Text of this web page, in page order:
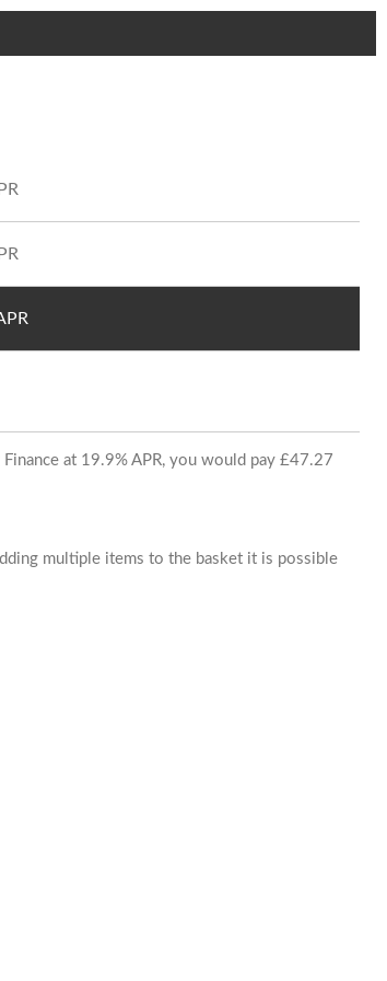
at 19.9% APR, you would pay £47.27
multiple items to the basket it is possible